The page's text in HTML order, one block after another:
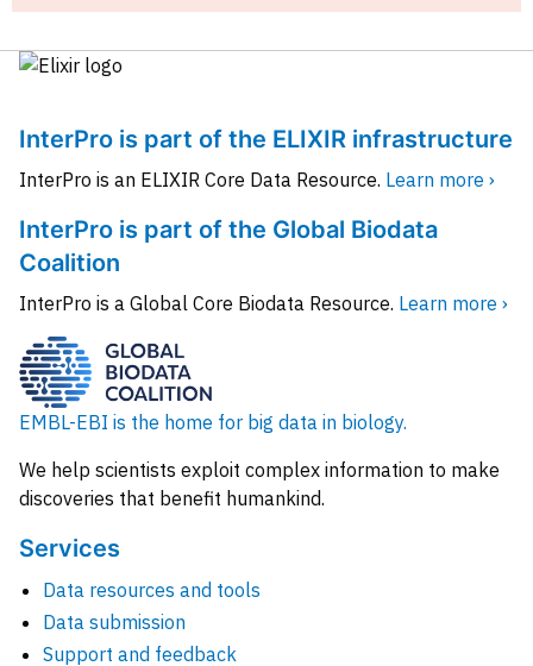
InterPro is part of the ELIXIR infrastructure
InterPro is an ELIXIR Core Data Resource. Learn more ›
InterPro is part of the Global Biodata
Coalition
InterPro is a Global Core Biodata Resource. Learn more ›
EMBL-EBI is the home for big data in biology.
We help scientists exploit complex information to make
discoveries that benefit humankind.
Services
Data resources and tools
Data submission
Support and feedback